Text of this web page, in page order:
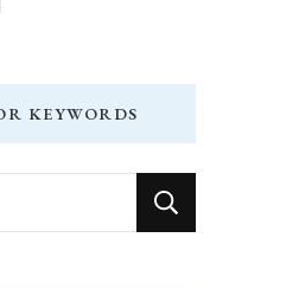
KEYWORDS